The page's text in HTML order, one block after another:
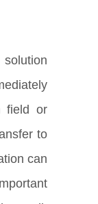
field or
to
can